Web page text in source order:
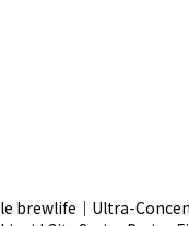
le brewlife│Ultra-